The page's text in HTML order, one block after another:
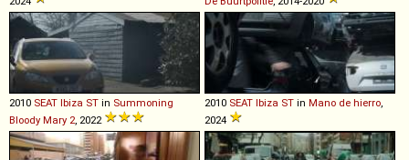
2010 SEAT Ibiza ST in Summoning
Bloody Mary 2, 2022
2010 SEAT Ibiza ST in Mano de hierro,
2024